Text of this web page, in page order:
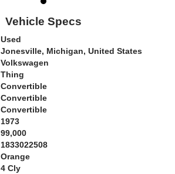
Vehicle Specs
Used
Jonesville, Michigan, United States
Volkswagen
Thing
Convertible
Convertible
Convertible
1973
99,000
1833022508
Orange
4 Cly